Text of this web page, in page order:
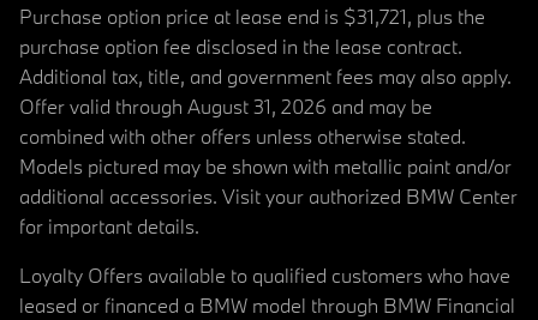
Purchase option price at lease end is $31,721, plus the
purchase option fee disclosed in the lease contract.
Additional tax, title, and government fees may also apply.
Offer valid through August 31, 2026 and may be
combined with other offers unless otherwise stated.
Models pictured may be shown with metallic paint and/or
additional accessories. Visit your authorized BMW Center
for important details.
Loyalty Offers available to qualified customers who have
leased or financed a BMW model through BMW Financial